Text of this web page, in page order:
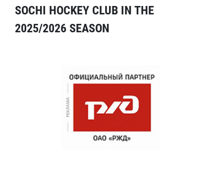
SOCHI HOCKEY CLUB IN THE
2025/2026 SEASON